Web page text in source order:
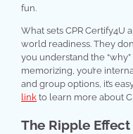
fun.
What sets CPR Certify4U
world readiness. They
you understand the
memorizing, you’re
and group options, it’s
link to learn more about
The Ripple